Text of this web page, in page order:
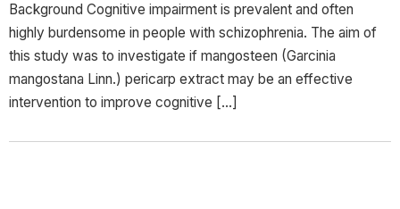
Background Cognitive impairment is prevalent and often
highly burdensome in people with schizophrenia. The aim of
this study was to investigate if mangosteen (Garcinia
mangostana Linn.) pericarp extract may be an effective
intervention to improve cognitive […]